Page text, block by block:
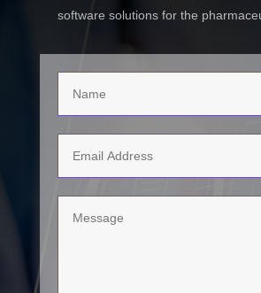
software solutions for the